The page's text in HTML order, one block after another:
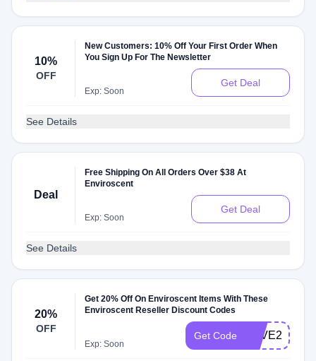
10%
OFF
New Customers: 10% Off Your First Order When
You Sign Up For The Newsletter
Exp: Soon
Get Deal
See Details
Deal
Free Shipping On All Orders Over $38 At
Enviroscent
Exp: Soon
Get Deal
See Details
20%
OFF
Get 20% Off On Enviroscent Items With These
Enviroscent Reseller Discount Codes
Exp: Soon
Get Code SAVE20